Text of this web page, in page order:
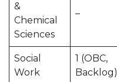
&
Chemical
Sciences
–
Social
Work
1 (OBC,
Backlog)